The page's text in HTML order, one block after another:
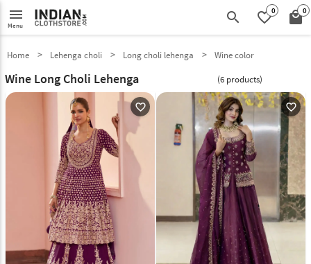
menu
Menu search favorite_border0 local_mall0
Home Lehenga choli Long choli lehenga Wine color
Wine Long Choli Lehenga (6 products)
favorite_outline favorite_outline